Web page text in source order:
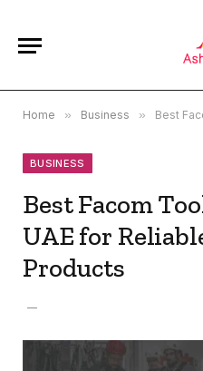
Home » Business » Best Facom
BUSINESS
Best Facom
UAE for
Products